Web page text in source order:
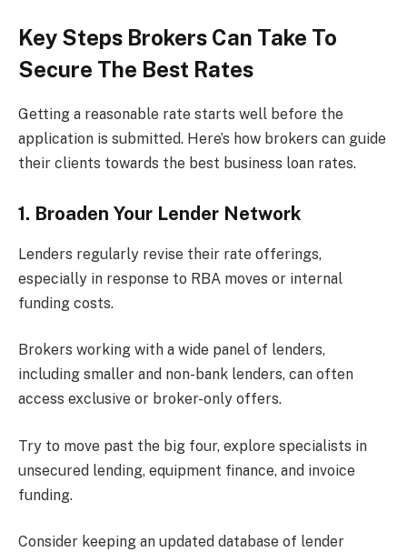
Key Steps Brokers Can Take To
Secure The Best Rates
Getting a reasonable rate starts well before the
application is submitted. Here’s how brokers can guide
their clients towards the best business loan rates.
1. Broaden Your Lender Network
Lenders regularly revise their rate offerings,
especially in response to RBA moves or internal
funding costs.
Brokers working with a wide panel of lenders,
including smaller and non-bank lenders, can often
access exclusive or broker-only offers.
Try to move past the big four, explore specialists in
unsecured lending, equipment finance, and invoice
funding.
Consider keeping an updated database of lender